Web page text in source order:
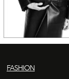
FASHION